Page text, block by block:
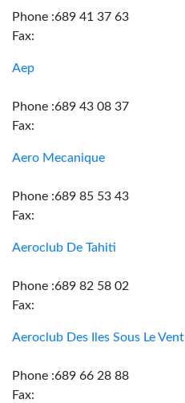
Phone :689 41 37 63
Fax:
Aep
Phone :689 43 08 37
Fax:
Aero Mecanique
Phone :689 85 53 43
Fax:
Aeroclub De Tahiti
Phone :689 82 58 02
Fax:
Aeroclub Des Iles Sous Le Vent
Phone :689 66 28 88
Fax: